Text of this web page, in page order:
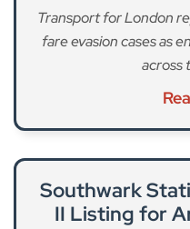
Transport for London
fare evasion cases as
across
Southwark
II Listing for